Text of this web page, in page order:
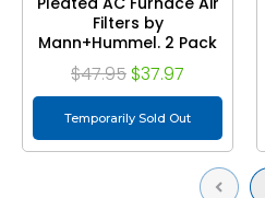
Previous
Filters by
Mann+Hummel. 2 Pack
$47.95 $37.97
Temporarily Sold Out